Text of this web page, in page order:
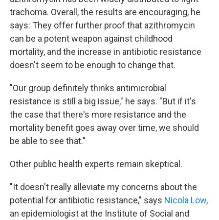
trachoma. Overall, the results are encouraging, he
says: They offer further proof that azithromycin
can be a potent weapon against childhood
mortality, and the increase in antibiotic resistance
doesn't seem to be enough to change that.
"Our group definitely thinks antimicrobial
resistance is still a big issue," he says. "But if it's
the case that there's more resistance and the
mortality benefit goes away over time, we should
be able to see that."
Other public health experts remain skeptical.
"It doesn't really alleviate my concerns about the
potential for antibiotic resistance," says Nicola Low,
an epidemiologist at the Institute of Social and